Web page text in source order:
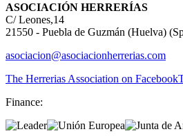
ASOCIACIÓN HERRERÍAS
C/ Leones,14
21550 - Puebla de Guzmán (Huelva)
asociacion@asociacionherrerias.com
The Herrerias Association on Facebook
Finance: